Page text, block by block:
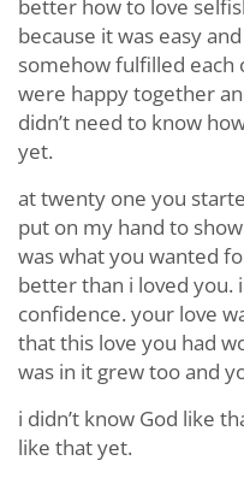
better how to love
because it was easy
somehow fulfilled each
were happy together
didn’t need to know
yet.
at twenty one you
put on my hand to
was what you wanted
better than i loved you.
confidence. your love
that this love you had
was in it grew too and
i didn’t know God like
like that yet.